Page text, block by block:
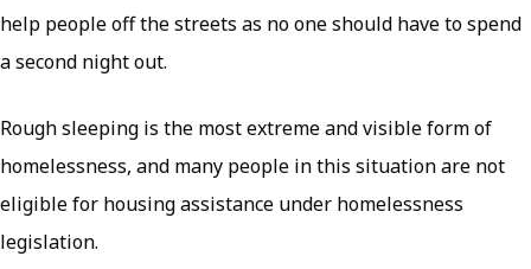
help people off the streets as no one should have to spend
a second night out.
Rough sleeping is the most extreme and visible form of
homelessness, and many people in this situation are not
eligible for housing assistance under homelessness
legislation.